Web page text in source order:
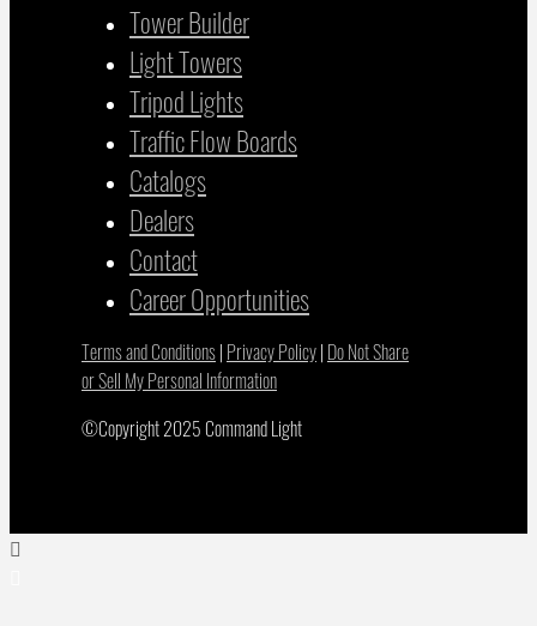
Tower Builder
Light Towers
Tripod Lights
Traffic Flow Boards
Catalogs
Dealers
Contact
Career Opportunities
Terms and Conditions| Privacy Policy| Do Not Share
or Sell My Personal Information
©Copyright 2025 Command Light